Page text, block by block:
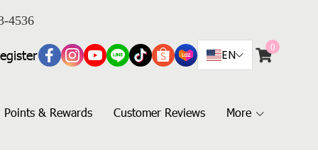
4536
EN
0
Points & Rewards Customer Reviews More